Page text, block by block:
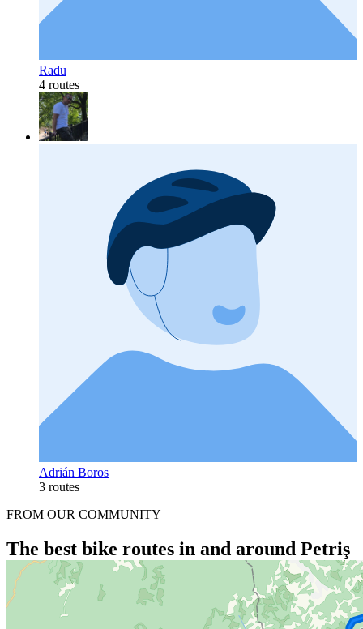
Radu
4 routes
Adrián Boros
3 routes
FROM OUR COMMUNITY
The best bike routes in and around Petriş